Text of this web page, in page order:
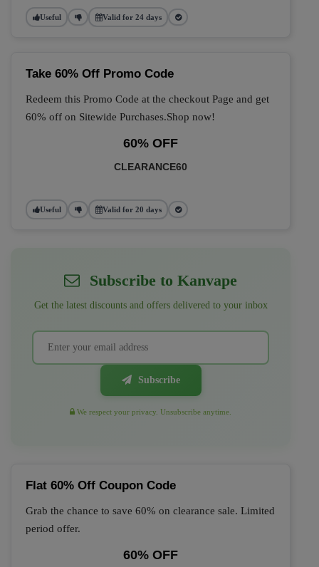
Useful Valid for 24 days
Take 60% Off Promo Code
Redeem this Promo Code at the checkout Page and get
60% off on Sitewide Purchases.Shop now!
60% OFF
CLEARANCE60
Useful Valid for 20 days
Subscribe to Kanvape
Get the latest discounts and offers delivered to your inbox
Subscribe
We respect your privacy. Unsubscribe anytime.
Flat 60% Off Coupon Code
Grab the chance to save 60% on clearance sale. Limited
period offer.
60% OFF